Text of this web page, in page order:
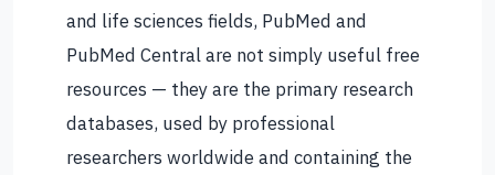
and life sciences fields, PubMed and
PubMed Central are not simply useful free
resources — they are the primary research
databases, used by professional
researchers worldwide and containing the